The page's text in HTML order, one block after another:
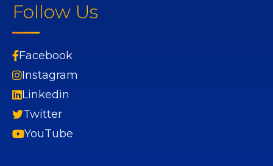
Follow Us
Facebook
Instagram
Linkedin
Twitter
YouTube